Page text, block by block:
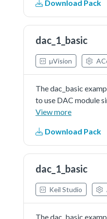
enter the DAC ISR
into the FIFO which
first. Once the DAC
more details in
Download Pack
dac_1_basic
µVision
The dac_basic
to use DAC module
general DAC
enabled, the first
is used as the DAC
register.The
details in readme
View more
Download Pack
dac_1_basic
Keil Studio
The dac_basic